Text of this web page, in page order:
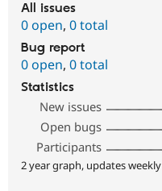
All issues
0 open, 0 total
Bug report
0 open, 0 total
Statistics
New issues
Open bugs
Participants
2 year graph, updates weekly